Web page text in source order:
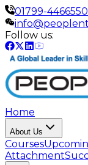
01799-446655
Follow us:
Home
About Us
Courses
Attachment